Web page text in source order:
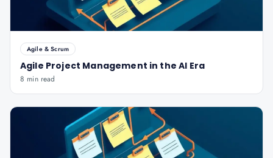
Agile & Scrum
Agile Project Management in the AI Era
8 min read